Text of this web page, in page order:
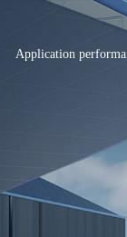
Application